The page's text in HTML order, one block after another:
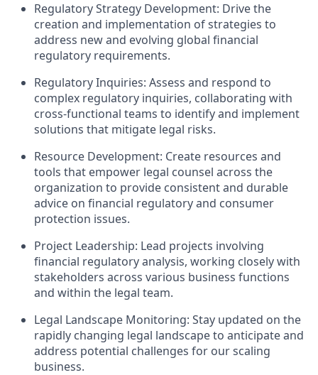
Regulatory Strategy Development: Drive the
creation and implementation of strategies to
address new and evolving global financial
regulatory requirements.
Regulatory Inquiries: Assess and respond to
complex regulatory inquiries, collaborating with
cross-functional teams to identify and implement
solutions that mitigate legal risks.
Resource Development: Create resources and
tools that empower legal counsel across the
organization to provide consistent and durable
advice on financial regulatory and consumer
protection issues.
Project Leadership: Lead projects involving
financial regulatory analysis, working closely with
stakeholders across various business functions
and within the legal team.
Legal Landscape Monitoring: Stay updated on the
rapidly changing legal landscape to anticipate and
address potential challenges for our scaling
business.